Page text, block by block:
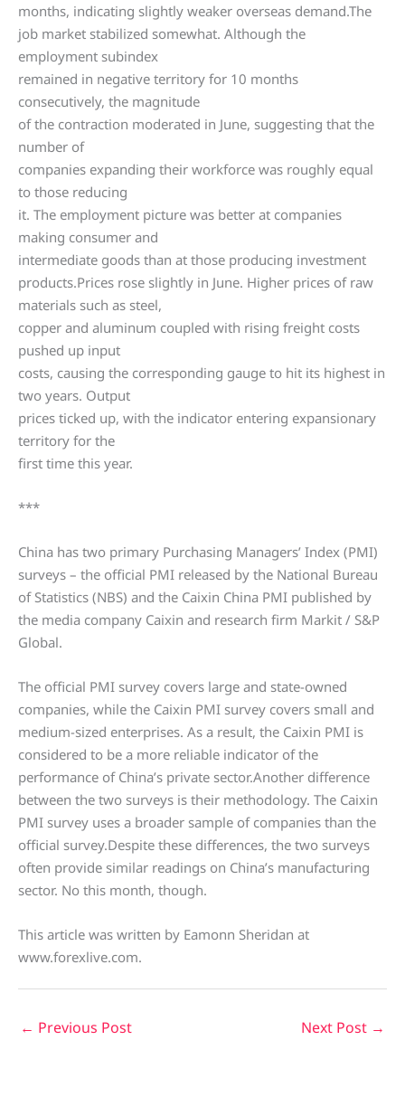
months, indicating slightly weaker overseas demand.The
job market stabilized somewhat. Although the
employment subindex
remained in negative territory for 10 months
consecutively, the magnitude
of the contraction moderated in June, suggesting that the
number of
companies expanding their workforce was roughly equal
to those reducing
it. The employment picture was better at companies
making consumer and
intermediate goods than at those producing investment
products.Prices rose slightly in June. Higher prices of raw
materials such as steel,
copper and aluminum coupled with rising freight costs
pushed up input
costs, causing the corresponding gauge to hit its highest in
two years. Output
prices ticked up, with the indicator entering expansionary
territory for the
first time this year.
***
China has two primary Purchasing Managers’ Index (PMI)
surveys – the official PMI released by the National Bureau
of Statistics (NBS) and the Caixin China PMI published by
the media company Caixin and research firm Markit / S&P
Global.
The official PMI survey covers large and state-owned
companies, while the Caixin PMI survey covers small and
medium-sized enterprises. As a result, the Caixin PMI is
considered to be a more reliable indicator of the
performance of China’s private sector.Another difference
between the two surveys is their methodology. The Caixin
PMI survey uses a broader sample of companies than the
official survey.Despite these differences, the two surveys
often provide similar readings on China’s manufacturing
sector. No this month, though.
This article was written by Eamonn Sheridan at
www.forexlive.com.
← Previous Post Next Post →